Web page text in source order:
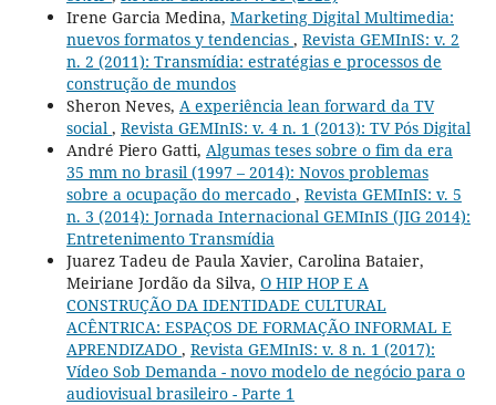
Irene Garcia Medina, Marketing Digital Multimedia:
nuevos formatos y tendencias , Revista GEMInIS: v. 2
n. 2 (2011): Transmídia: estratégias e processos de
construção de mundos
Sheron Neves, A experiência lean forward da TV
social , Revista GEMInIS: v. 4 n. 1 (2013): TV Pós Digital
André Piero Gatti, Algumas teses sobre o fim da era
35 mm no brasil (1997 – 2014): Novos problemas
sobre a ocupação do mercado , Revista GEMInIS: v. 5
n. 3 (2014): Jornada Internacional GEMInIS (JIG 2014):
Entretenimento Transmídia
Juarez Tadeu de Paula Xavier, Carolina Bataier,
Meiriane Jordão da Silva, O HIP HOP E A
CONSTRUÇÃO DA IDENTIDADE CULTURAL
ACÊNTRICA: ESPAÇOS DE FORMAÇÃO INFORMAL E
APRENDIZADO , Revista GEMInIS: v. 8 n. 1 (2017):
Vídeo Sob Demanda - novo modelo de negócio para o
audiovisual brasileiro - Parte 1